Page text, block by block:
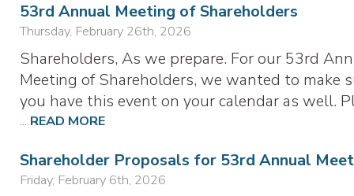
53rd Annual Meeting of Shareholders
Thursday, February 26th, 2026
Shareholders, As we prepare. For our 53rd
Meeting of Shareholders, we wanted to make
you have this event on your calendar as well.
... READ MORE
Shareholder Proposals for 53rd Annual
Friday, February 6th, 2026